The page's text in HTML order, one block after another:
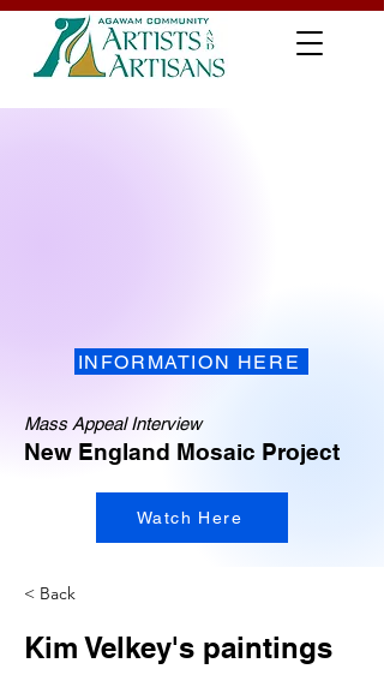
INFORMATION HERE
Mass Appeal Interview
New England Mosaic Project
Watch Here
< Back
Kim Velkey's paintings